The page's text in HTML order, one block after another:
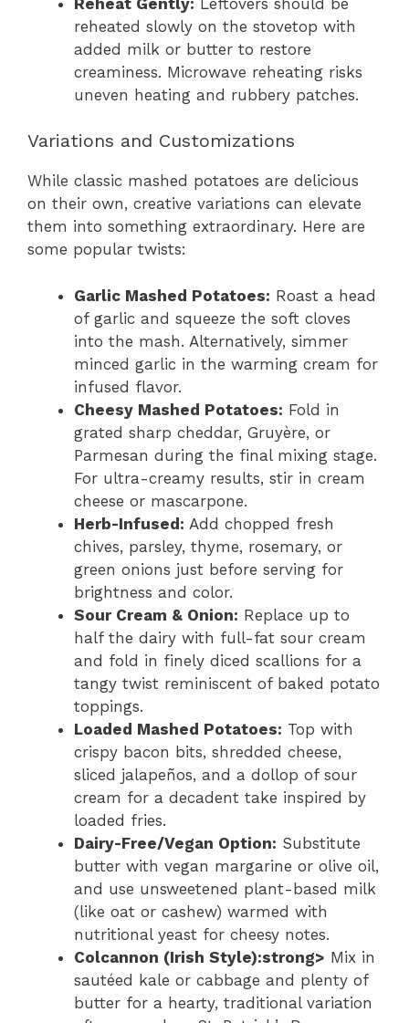
reheated slowly on the stovetop with
added milk or butter to restore
creaminess. Microwave reheating risks
uneven heating and rubbery patches.
Variations and Customizations
While classic mashed potatoes are delicious
on their own, creative variations can elevate
them into something extraordinary. Here are
some popular twists:
Garlic Mashed Potatoes: Roast a head
of garlic and squeeze the soft cloves
into the mash. Alternatively, simmer
minced garlic in the warming cream for
infused flavor.
Cheesy Mashed Potatoes: Fold in
grated sharp cheddar, Gruyère, or
Parmesan during the final mixing stage.
For ultra-creamy results, stir in cream
cheese or mascarpone.
Herb-Infused: Add chopped fresh
chives, parsley, thyme, rosemary, or
green onions just before serving for
brightness and color.
Sour Cream & Onion: Replace up to
half the dairy with full-fat sour cream
and fold in finely diced scallions for a
tangy twist reminiscent of baked potato
toppings.
Loaded Mashed Potatoes: Top with
crispy bacon bits, shredded cheese,
sliced jalapeños, and a dollop of sour
cream for a decadent take inspired by
loaded fries.
Dairy-Free/Vegan Option: Substitute
butter with vegan margarine or olive oil,
and use unsweetened plant-based milk
(like oat or cashew) warmed with
nutritional yeast for cheesy notes.
Colcannon (Irish Style):strong> Mix in
sautéed kale or cabbage and plenty of
butter for a hearty, traditional variation